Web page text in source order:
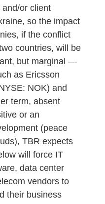
or client
so the impact
if the conflict
countries, will be
but marginal —
as Ericsson
NOK) and
term, absent
or an
(peace
TBR expects
will force IT
data center
vendors to
their business